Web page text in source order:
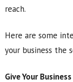
reach.
Here are some
your business the
Give Your